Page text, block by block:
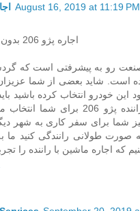
August 16, 2019 at 11:19 PM
اجاره پژو 206 بدون راننده
رو به پیشرفتی است که
است. شاید بعضی از شما
خودرو انتخاب کرده باشید
که اجاره خودرو بدون راننده پژو 206 برای
شما برای سفر کاری به شهر
صورت طولانی رانندگی کنید ما